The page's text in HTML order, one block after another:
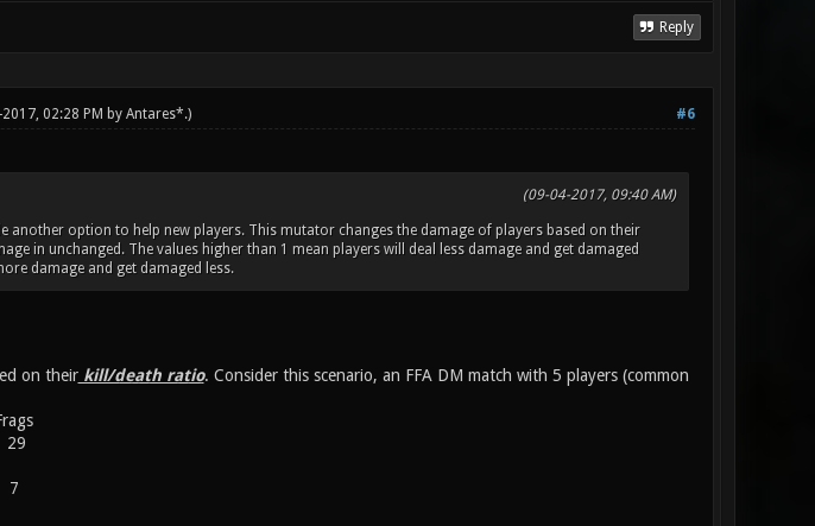
Reply
#6
02:28 PM by Antares*.)
(09-04-2017, 09:40 AM)
another option to help new players. This mutator changes the damage of players based on their
in unchanged. The values higher than 1 mean players will deal less damage and get damaged
damage and get damaged less.
on theirkill/death ratio. Consider this scenario, an FFA DM match with 5 players (common